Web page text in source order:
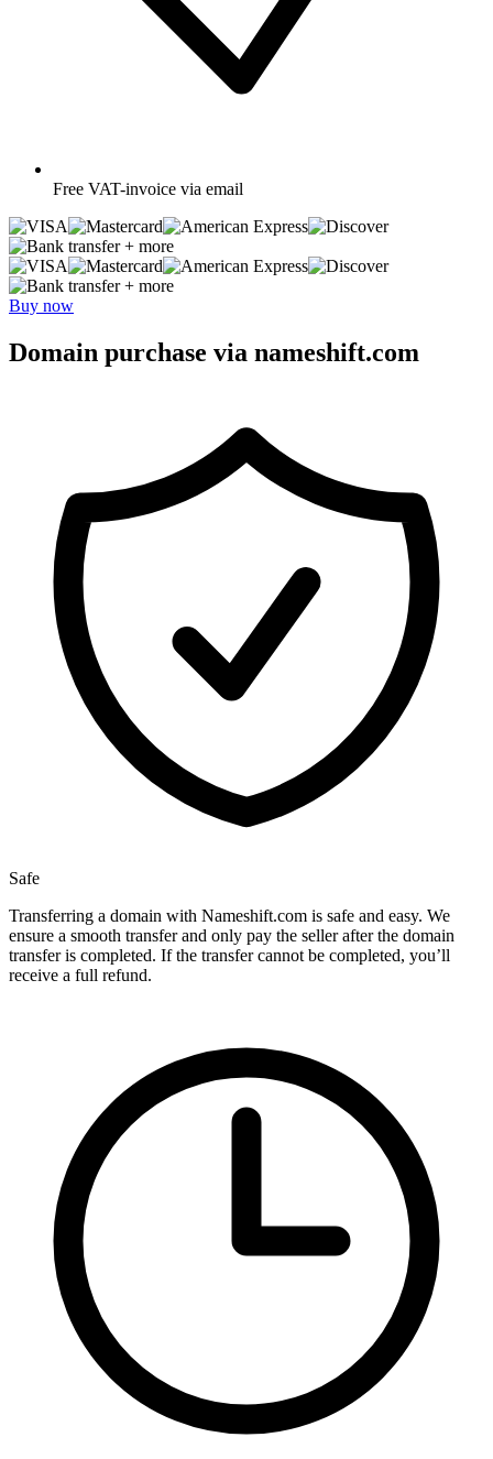
Free VAT-invoice via email
+ more
+ more
Buy now
Domain purchase via nameshift.com
Safe
Transferring a domain with Nameshift.com is safe and easy. We
ensure a smooth transfer and only pay the seller after the domain
transfer is completed. If the transfer cannot be completed, you’ll
receive a full refund.